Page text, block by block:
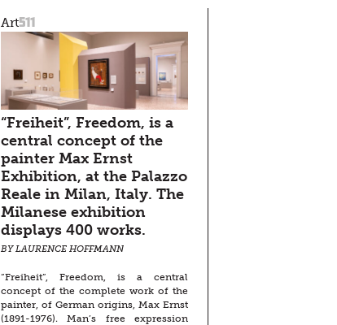
Art511
“Freiheit”, Freedom, is a
central concept of the
painter Max Ernst
Exhibition, at the Palazzo
Reale in Milan, Italy. The
Milanese exhibition
displays 400 works.
BY LAURENCE HOFFMANN
“Freiheit”, Freedom, is a central
concept of the complete work of the
painter, of German origins, Max Ernst
(1891-1976). Man’s free expression